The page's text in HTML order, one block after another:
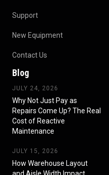
Support
New Equipment
Contact Us
Blog
JULY 24, 2026
Why Not Just Pay as
Repairs Come Up? The Real
Cost of Reactive
Maintenance
JULY 15, 2026
How Warehouse Layout
and Aisle Width Impact